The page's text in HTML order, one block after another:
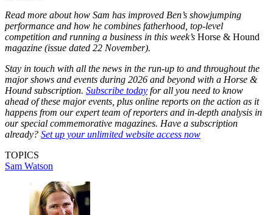
Read more about how Sam has improved Ben’s showjumping
performance and how he combines fatherhood, top-level
competition and running a business in this week’s Horse & Hound
magazine (issue dated 22 November).
Stay in touch with all the news in the run-up to and throughout the
major shows and events during 2026 and beyond with a Horse &
Hound subscription. Subscribe today for all you need to know
ahead of these major events, plus online reports on the action as it
happens from our expert team of reporters and in-depth analysis in
our special commemorative magazines. Have a subscription
already? Set up your unlimited website access now
TOPICS
Sam Watson